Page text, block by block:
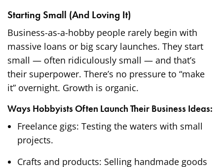
Starting Small (And Loving It)
Business-as-a-hobby people rarely begin with
massive loans or big scary launches. They start
small — often ridiculously small — and that’s
their superpower. There’s no pressure to “make
it” overnight. Growth is organic.
Ways Hobbyists Often Launch Their Business Ideas:
Freelance gigs: Testing the waters with small
projects.
Crafts and products: Selling handmade goods